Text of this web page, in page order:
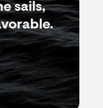
sails,